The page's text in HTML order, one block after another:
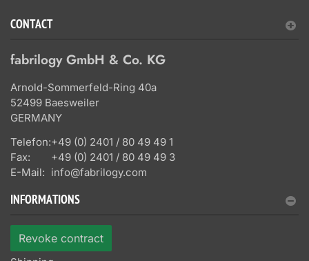
CONTACT
fabrilogy GmbH & Co. KG
Arnold-Sommerfeld-Ring 40a
52499 Baesweiler
GERMANY
Telefon:+49 (0) 2401 / 80 49 49 1
Fax:
+49 (0) 2401 / 80 49 49 3
E-Mail: info@fabrilogy.com
INFORMATIONS
Revoke contract